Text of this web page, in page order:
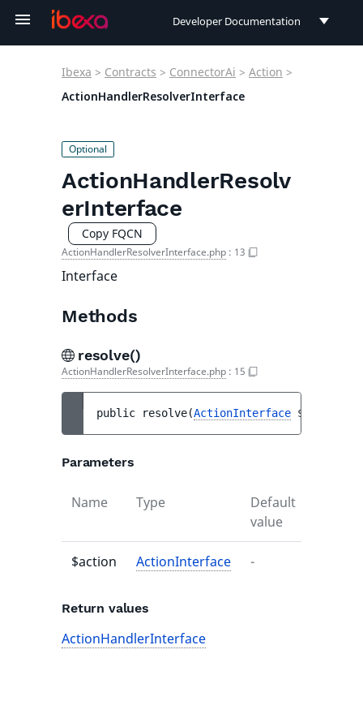
Developer Documentation
User Documentation
Ibexa > Contracts > ConnectorAi > Action >
ActionHandlerResolverInterface
ActionHandlerResolv
erInterface
Copy FQCN
ActionHandlerResolverInterface.php : 13
Interface
Methods
resolve()
ActionHandlerResolverInterface.php : 15
public resolve(ActionInterface $action
Parameters
Name Type
Default
value
$action ActionInterface -
Return values
ActionHandlerInterface